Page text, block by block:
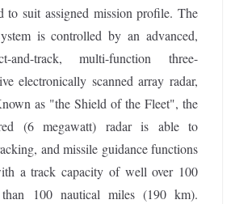
to suit assigned mission profile. The
is controlled by an advanced,
and-track, multi-function three-
electronically scanned array radar,
as "the Shield of the Fleet", the
(6 megawatt) radar is able to
and missile guidance functions
a track capacity of well over 100
100 nautical miles (190 km).